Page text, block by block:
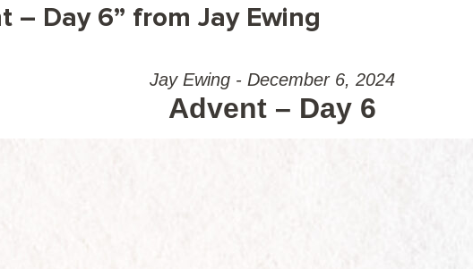
– Day 6” from Jay Ewing
Jay Ewing - December 6, 2024
Advent – Day 6